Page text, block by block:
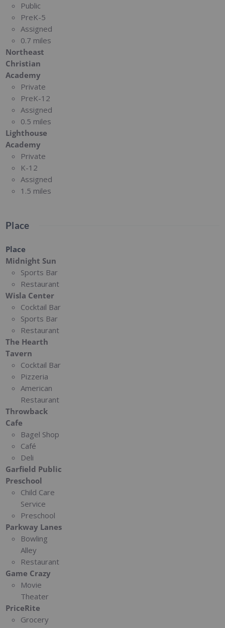
Public
PreK-5
Assigned
0.7 miles
Northeast
Christian
Academy
Private
PreK-12
Assigned
0.5 miles
Lighthouse
Academy
Private
K-12
Assigned
1.5 miles
Place
Place
Midnight Sun
Sports Bar
Restaurant
Wisla Center
Cocktail Bar
Sports Bar
Restaurant
The Hearth
Tavern
Cocktail Bar
Pizzeria
American
Restaurant
Throwback
Cafe
Bagel Shop
Café
Deli
Garfield Public
Preschool
Child Care
Service
Preschool
Parkway Lanes
Bowling
Alley
Restaurant
Game Crazy
Movie
Theater
PriceRite
Grocery